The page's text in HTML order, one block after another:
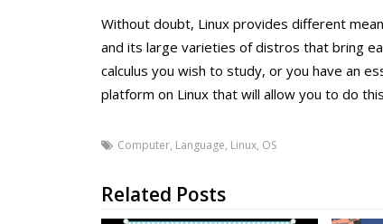
Without doubt, Linux provides different
and its large varieties of distros that bring
calculus you wish to study, or you have an
platform on Linux that will allow you to do
Computer, Language, Linux, OS
Related Posts